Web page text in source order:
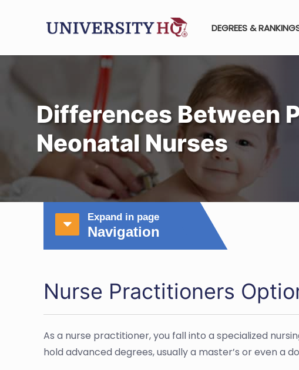
DEGREES &
Differences Between
Neonatal Nurses
Expand in page
Navigation
Nurse Practitioners
As a nurse practitioner, you fall into a specialized
hold advanced degrees, usually a master’s or even a